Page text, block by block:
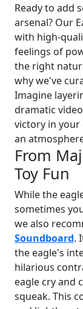
Ready to add
arsenal? Our
with high-
feelings of
the right
why we've
Imagine
dramatic
victory in your
an
From
Toy Fun
While the
sometimes
we also
Soundboard.
the eagle's
hilarious
eagle cry and
squeak. This